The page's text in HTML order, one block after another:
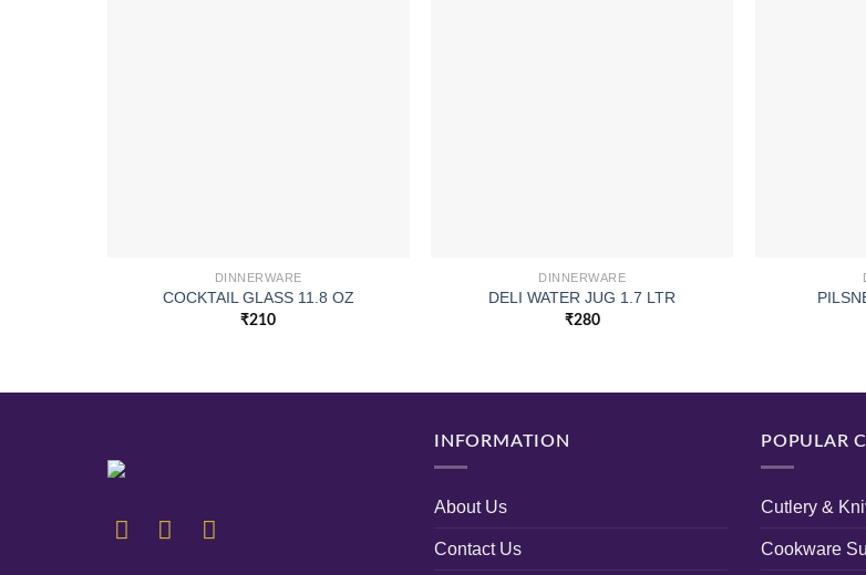
DINNERWARE
COCKTAIL GLASS 11.8 OZ
₹210
DINNERWARE
DELI WATER JUG 1.7 LTR
₹280
INFORMATION
About Us
Contact Us
POPULAR
Cutlery &
Cookware